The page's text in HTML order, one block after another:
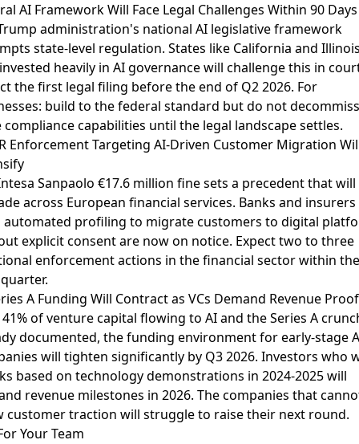
AI Framework Will Face Legal Challenges Within 90 Days
administration's national AI legislative framework
state-level regulation. States like California and
heavily in AI governance will challenge this in
the first legal filing before the end of Q2 2026. For
build to the federal standard but do not
compliance capabilities until the legal landscape settles.
Enforcement Targeting AI-Driven Customer Migration
Sanpaolo €17.6 million finesets a precedent that will
across European financial services. Banks and
automated profiling to migrate customers to digital
explicit consent are now on notice. Expect two to three
enforcement actions in the financial sector within the
A Funding Will Contract as VCs Demand Revenue Proof
41% of venture capital flowing to AIand theSeries A
documented, the funding environment for early-stage
will tighten significantly by Q3 2026. Investors who
based on technology demonstrations in 2024-2025 will
revenue milestones in 2026. The companies that
customer traction will struggle to raise their next round.
Your Team